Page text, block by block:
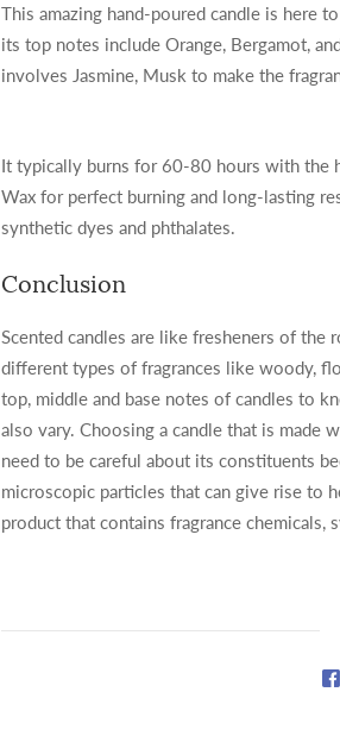
This amazing hand-poured candle is here
its top notes include Orange, Bergamot,
involves Jasmine, Musk to make the
It typically burns for 60-80 hours with the
Wax for perfect burning and long-lasting
synthetic dyes and phthalates.
Conclusion
Scented candles are like fresheners of
different types of fragrances like woody,
top, middle and base notes of candles to
also vary. Choosing a candle that is
need to be careful about its constituents
microscopic particles that can give rise to
product that contains fragrance chemicals,